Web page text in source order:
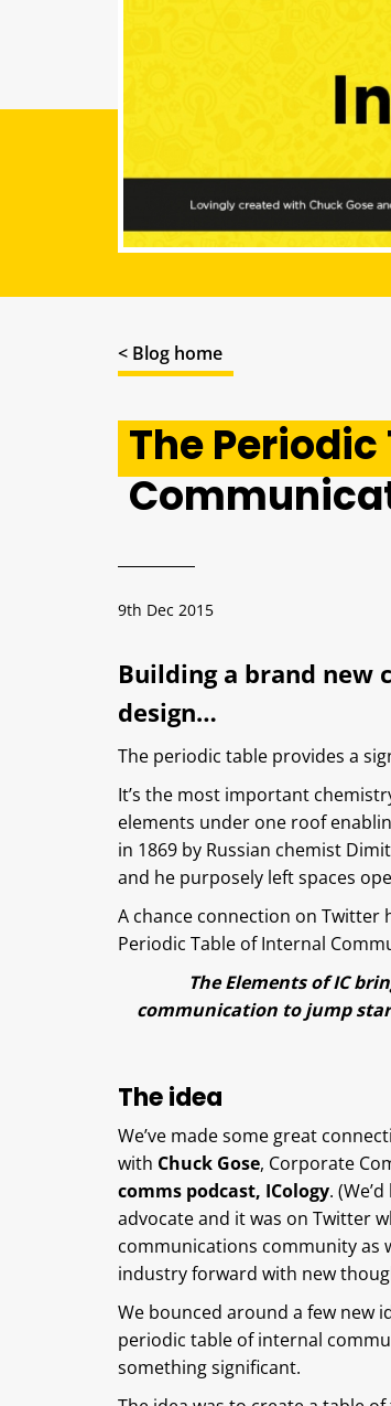
< Blog home
The
9th Dec 2015
Building a brand new
design…
The periodic table provides a
It’s the most important
elements under one roof
in 1869 by Russian chemist
and he purposely left spaces
A chance connection on
Periodic Table of Internal
The Elements of IC
communication to jump
The idea
We’ve made some great
with Chuck Gose, Corporate
comms podcast, ICology.
advocate and it was on Twitter
communications community as
industry forward with new
We bounced around a few new
periodic table of internal
something significant.